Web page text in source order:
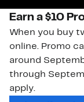
Earn a $10
When you buy
online. Promo
around
through
apply.